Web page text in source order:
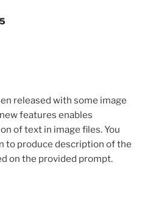
released with some image
features enables
of text in image files. You
to produce description of the
on the provided prompt.